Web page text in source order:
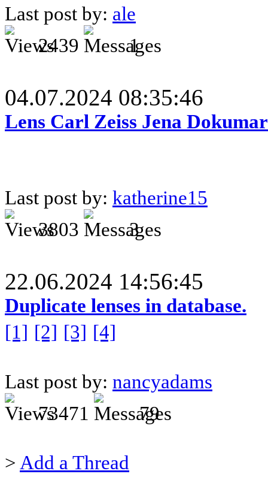
Last post by: ale
2439
1
04.07.2024 08:35:46
Lens Carl Zeiss Jena
Last post by: katherine15
3803
3
22.06.2024 14:56:45
Duplicate lenses in database.
[1] [2] [3] [4]
Last post by: nancyadams
73471
79
> Add a Thread